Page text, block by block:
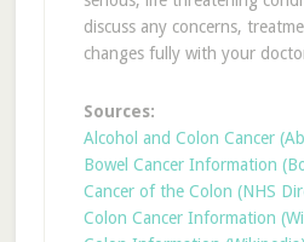
discuss any concerns,
changes fully with your
Sources:
Alcohol and Colon Cancer
Bowel Cancer Information
Cancer of the Colon (NHS
Colon Cancer Information